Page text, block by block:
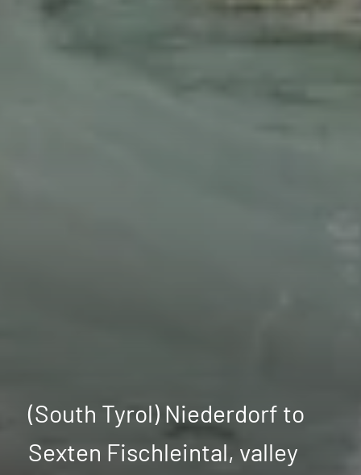
(South Tyrol) Niederdorf to
Sexten Fischleintal, valley